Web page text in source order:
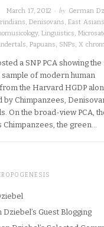
March 17, 2012 · by German
, Denisovans, East Asians
, Linguistics,
, Papuans, SNPs, X
a SNP PCA showing
of modern human
the Harvard HGDP
by Chimpanzees,
On the broad-view PCA,
Chimpanzees, the green…
Dziebel’s Guest Blogging